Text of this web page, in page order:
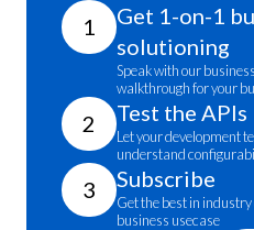
1
Get 1-on-1
solutioning
Speak with our
walkthrough for your
2 Test the APIs
Let your development
understand
3 Subscribe
Get the best in
business usecase